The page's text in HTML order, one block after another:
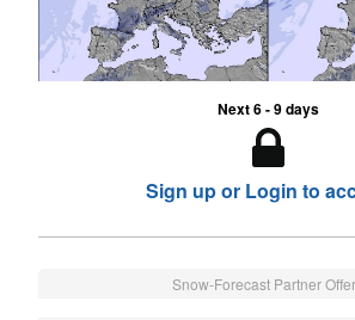
Next 6 - 9 days
Sign up or Login to
Snow-Forecast Partner